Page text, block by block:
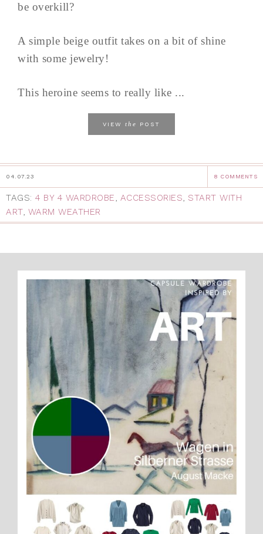
be overkill?
A simple beige outfit takes on a bit of shine
with some jewelry!
This heroine seems to really like ...
VIEW the POST
04.07.23 8 COMMENTS
TAGS: 4 BY 4 WARDROBE, ACCESSORIES, START WITH
ART, WARM WEATHER